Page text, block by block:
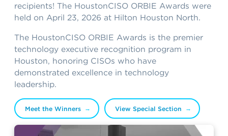
recipients! The HoustonCISO ORBIE Awards were
held on April 23, 2026 at Hilton Houston North.
The HoustonCISO ORBIE Awards is the premier
technology executive recognition program in
Houston, honoring CISOs who have
demonstrated excellence in technology
leadership.
Meet the Winners View Special Section